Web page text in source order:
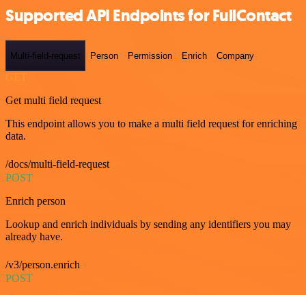
Supported API Endpoints for FullContact
Multi-field-request Person Permission Enrich Company
Get multi field request
This endpoint allows you to make a multi field request for enriching
data.
/docs/multi-field-request
POST
Enrich person
Lookup and enrich individuals by sending any identifiers you may
already have.
/v3/person.enrich
POST